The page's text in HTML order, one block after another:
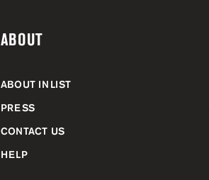
ABOUT
ABOUT INLIST
PRESS
CONTACT US
HELP